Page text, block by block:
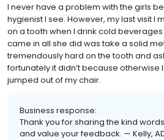
I never have a problem with the girls
hygienist I see. However, my last visit I
on a tooth when I drink cold
came in all she did was take a solid
tremendously hard on the tooth and
fortunately it didn’t because otherwise
jumped out of my chair.
Business response:
Thank you for sharing the kind
and value your feedback. — Kelly,